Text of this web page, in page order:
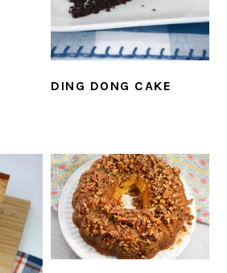
DING DONG CAKE